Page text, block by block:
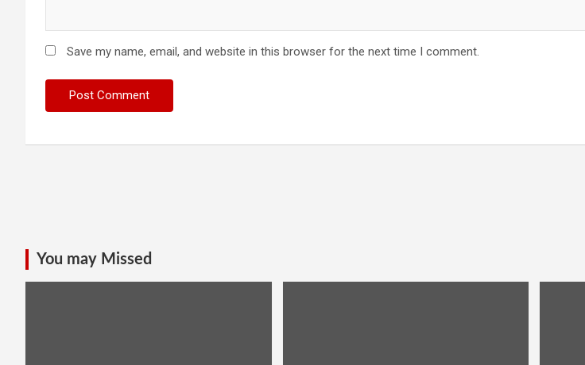
Save my name, email, and website in this browser for the next time I comment.
You may Missed